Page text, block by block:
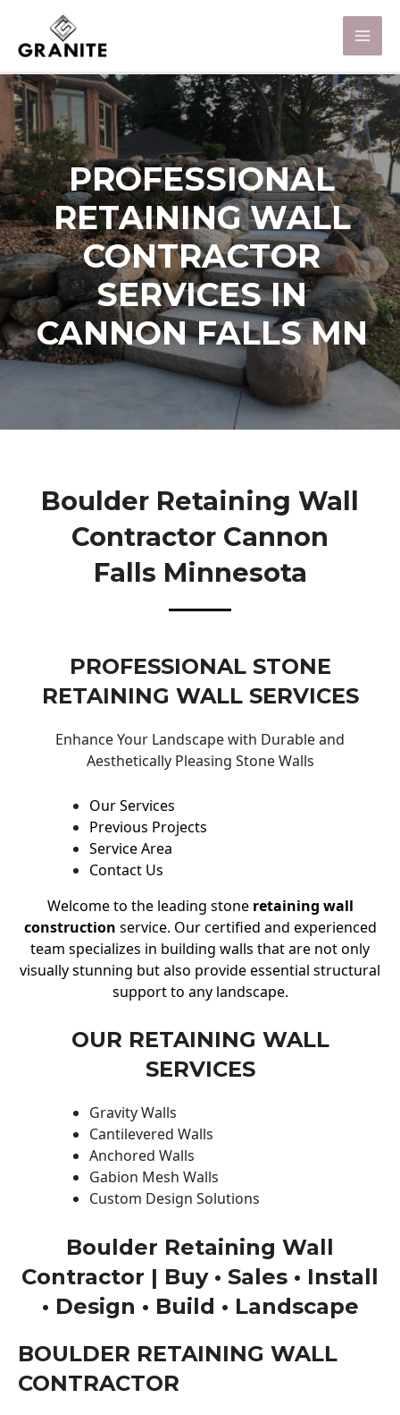
PROFESSIONAL
RETAINING WALL
CONTRACTOR
SERVICES IN
CANNON FALLS MN
Boulder Retaining Wall
Contractor Cannon
Falls Minnesota
PROFESSIONAL STONE
RETAINING WALL SERVICES
Enhance Your Landscape with Durable and
Aesthetically Pleasing Stone Walls
Our Services
Previous Projects
Service Area
Contact Us
Welcome to the leading stone retaining wall
construction service. Our certified and experienced
team specializes in building walls that are not only
visually stunning but also provide essential structural
support to any landscape.
OUR RETAINING WALL
SERVICES
Gravity Walls
Cantilevered Walls
Anchored Walls
Gabion Mesh Walls
Custom Design Solutions
Boulder Retaining Wall
Contractor | Buy • Sales • Install
• Design • Build • Landscape
BOULDER RETAINING WALL
CONTRACTOR